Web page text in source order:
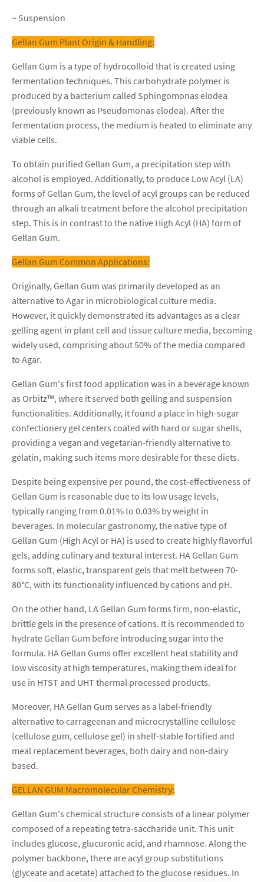
~ Suspension
Gellan Gum Plant Origin & Handling:
Gellan Gum is a type of hydrocolloid that is created using
fermentation techniques. This carbohydrate polymer is
produced by a bacterium called Sphingomonas elodea
(previously known as Pseudomonas elodea). After the
fermentation process, the medium is heated to eliminate any
viable cells.
To obtain purified Gellan Gum, a precipitation step with
alcohol is employed. Additionally, to produce Low Acyl (LA)
forms of Gellan Gum, the level of acyl groups can be reduced
through an alkali treatment before the alcohol precipitation
step. This is in contrast to the native High Acyl (HA) form of
Gellan Gum.
Gellan Gum Common Applications:
Originally, Gellan Gum was primarily developed as an
alternative to Agar in microbiological culture media.
However, it quickly demonstrated its advantages as a clear
gelling agent in plant cell and tissue culture media, becoming
widely used, comprising about 50% of the media compared
to Agar.
Gellan Gum's first food application was in a beverage known
as Orbitz™, where it served both gelling and suspension
functionalities. Additionally, it found a place in high-sugar
confectionery gel centers coated with hard or sugar shells,
providing a vegan and vegetarian-friendly alternative to
gelatin, making such items more desirable for these diets.
Despite being expensive per pound, the cost-effectiveness of
Gellan Gum is reasonable due to its low usage levels,
typically ranging from 0.01% to 0.03% by weight in
beverages. In molecular gastronomy, the native type of
Gellan Gum (High Acyl or HA) is used to create highly flavorful
gels, adding culinary and textural interest. HA Gellan Gum
forms soft, elastic, transparent gels that melt between 70-
80°C, with its functionality influenced by cations and pH.
On the other hand, LA Gellan Gum forms firm, non-elastic,
brittle gels in the presence of cations. It is recommended to
hydrate Gellan Gum before introducing sugar into the
formula. HA Gellan Gums offer excellent heat stability and
low viscosity at high temperatures, making them ideal for
use in HTST and UHT thermal processed products.
Moreover, HA Gellan Gum serves as a label-friendly
alternative to carrageenan and microcrystalline cellulose
(cellulose gum, cellulose gel) in shelf-stable fortified and
meal replacement beverages, both dairy and non-dairy
based.
GELLAN GUM Macromolecular Chemistry:
Gellan Gum's chemical structure consists of a linear polymer
composed of a repeating tetra-saccharide unit. This unit
includes glucose, glucuronic acid, and rhamnose. Along the
polymer backbone, there are acyl group substitutions
(glyceate and acetate) attached to the glucose residues. In